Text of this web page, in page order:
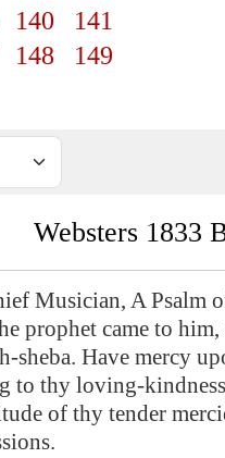
140
141
148
149
Websters 1833
Musician, A Psalm
prophet came to
sheba. Have mercy
to thy loving-
of thy tender